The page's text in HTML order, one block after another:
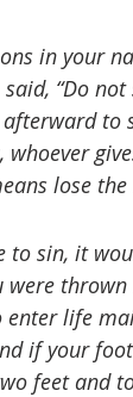
in your
said, “Do
to
lose the
to sin, it
thrown
enter life
if your
feet and